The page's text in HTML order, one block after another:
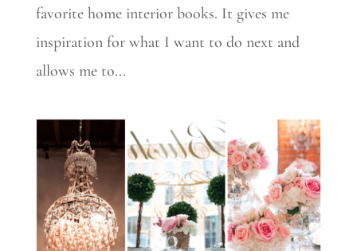
favorite home interior books. It gives me
inspiration for what I want to do next and
allows me to...